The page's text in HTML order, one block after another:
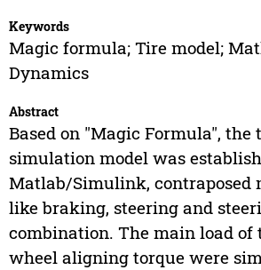
Keywords
Magic formula; Tire model;
Dynamics
Abstract
Based on "Magic Formula",
simulation model was
Matlab/Simulink, contraposed
like braking, steering and
combination. The main load of
wheel aligning torque were